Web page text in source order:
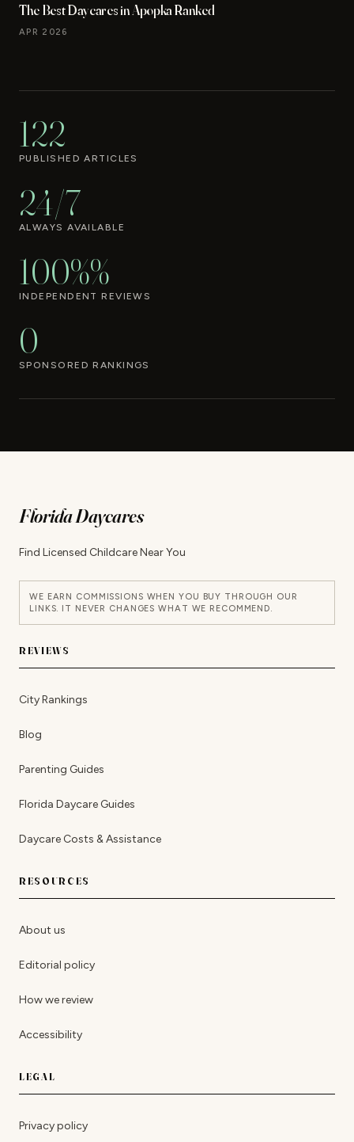
The Best Daycares in Apopka Ranked
APR 2026
122
PUBLISHED ARTICLES
24/7
ALWAYS AVAILABLE
100%%
INDEPENDENT REVIEWS
0
SPONSORED RANKINGS
Florida Daycares
Find Licensed Childcare Near You
WE EARN COMMISSIONS WHEN YOU BUY THROUGH OUR
LINKS. IT NEVER CHANGES WHAT WE RECOMMEND.
REVIEWS
City Rankings
Blog
Parenting Guides
Florida Daycare Guides
Daycare Costs & Assistance
RESOURCES
About us
Editorial policy
How we review
Accessibility
LEGAL
Privacy policy